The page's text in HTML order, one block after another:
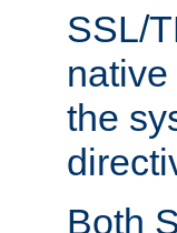
SSL/
the
Both